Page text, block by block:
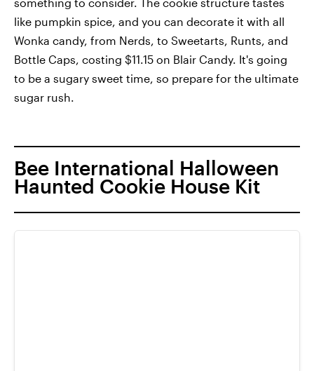
like pumpkin spice, and you can decorate it with all
Wonka candy, from Nerds, to Sweetarts, Runts, and
Bottle Caps, costing $11.15 on Blair Candy. It's going
to be a sugary sweet time, so prepare for the ultimate
sugar rush.
Bee International Halloween
Haunted Cookie House Kit